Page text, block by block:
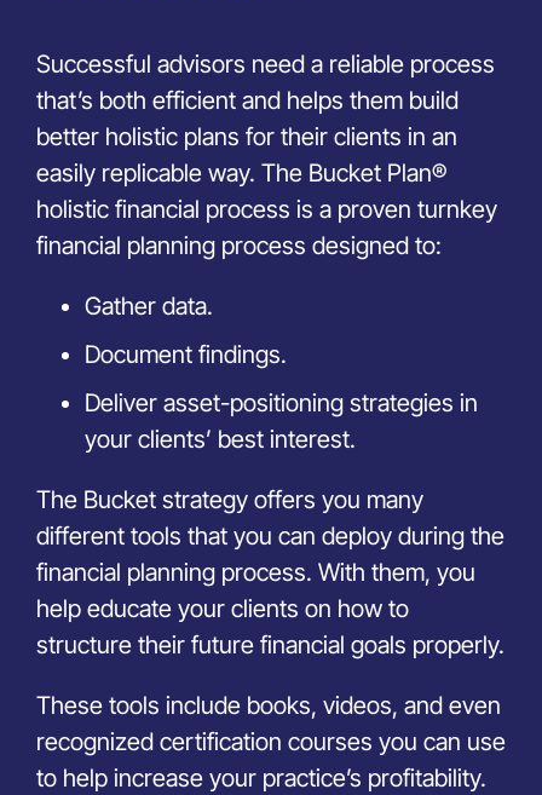
Successful advisors need a reliable process
that’s both efficient and helps them build
better holistic plans for their clients in an
easily replicable way. The Bucket Plan®
holistic financial process is a proven turnkey
financial planning process designed to:
Gather data.
Document findings.
Deliver asset-positioning strategies in
your clients’ best interest.
The Bucket strategy offers you many
different tools that you can deploy during the
financial planning process. With them, you
help educate your clients on how to
structure their future financial goals properly.
These tools include books, videos, and even
recognized certification courses you can use
to help increase your practice’s profitability.